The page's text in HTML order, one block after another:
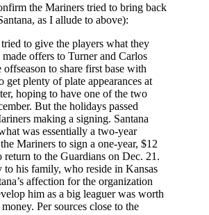
the Mariners tried to bring back
as I allude to above):
to give the players what they
offers to Turner and Carlos
offseason to share first base with
get plenty of plate appearances at
hoping to have one of the two
But the holidays passed
making a signing. Santana
was essentially a two-year
Mariners to sign a one-year, $12
to the Guardians on Dec. 21.
his family, who reside in Kansas
affection for the organization
him as a big leaguer was worth
Per sources close to the